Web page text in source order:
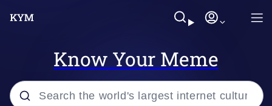
Know Your Meme